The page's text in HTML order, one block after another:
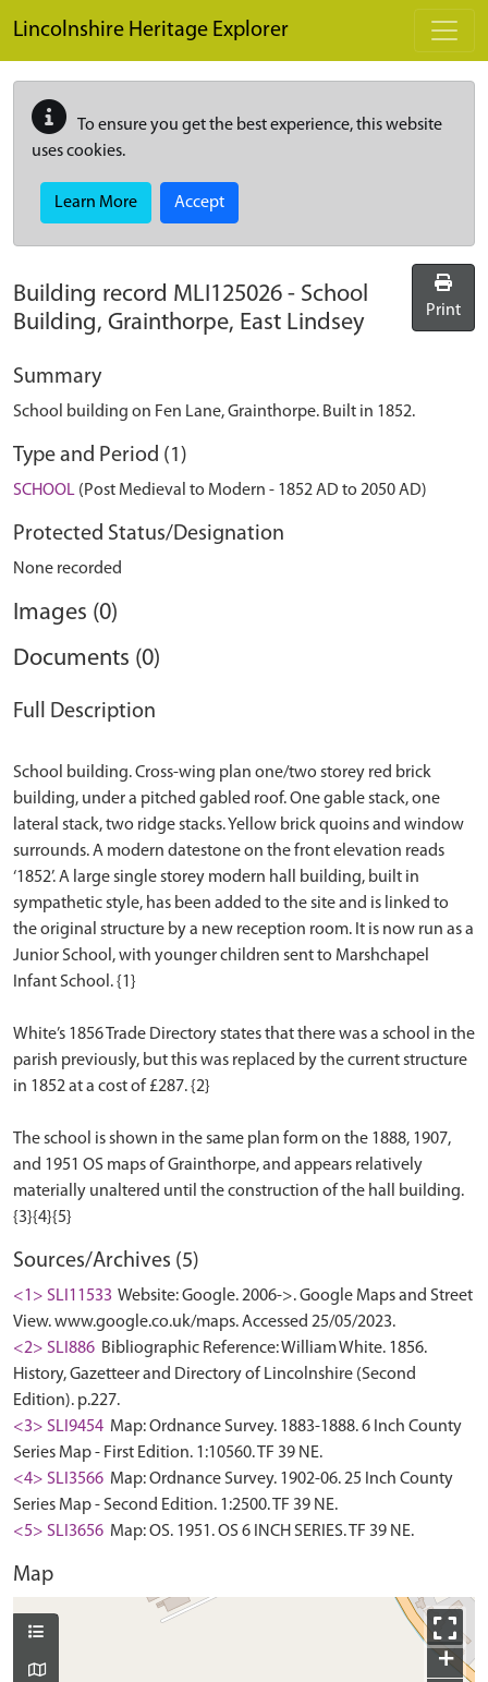
Lincolnshire Heritage Explorer
To ensure you get the best experience, this website
uses cookies.
Learn More Accept
Building record MLI125026 - School
Building, Grainthorpe, East Lindsey
Print
Summary
School building on Fen Lane, Grainthorpe. Built in 1852.
Type and Period (1)
SCHOOL (Post Medieval to Modern - 1852 AD to 2050 AD)
Protected Status/Designation
None recorded
Images (0)
Documents (0)
Full Description
School building. Cross-wing plan one/two storey red brick
building, under a pitched gabled roof. One gable stack, one
lateral stack, two ridge stacks. Yellow brick quoins and window
surrounds. A modern datestone on the front elevation reads
‘1852’. A large single storey modern hall building, built in
sympathetic style, has been added to the site and is linked to
the original structure by a new reception room. It is now run as a
Junior School, with younger children sent to Marshchapel
Infant School. {1}
White’s 1856 Trade Directory states that there was a school in the
parish previously, but this was replaced by the current structure
in 1852 at a cost of £287. {2}
The school is shown in the same plan form on the 1888, 1907,
and 1951 OS maps of Grainthorpe, and appears relatively
materially unaltered until the construction of the hall building.
Sources/Archives (5)
<1> SLI11533 Website: Google. 2006->. Google Maps and Street
View. www.google.co.uk/maps. Accessed 25/05/2023.
<2> SLI886 Bibliographic Reference: William White. 1856.
History, Gazetteer and Directory of Lincolnshire (Second
Edition). p.227.
<3> SLI9454 Map: Ordnance Survey. 1883-1888. 6 Inch County
Series Map - First Edition. 1:10560. TF 39 NE.
<4> SLI3566 Map: Ordnance Survey. 1902-06. 25 Inch County
Series Map - Second Edition. 1:2500. TF 39 NE.
<5> SLI3656 Map: OS. 1951. OS 6 INCH SERIES. TF 39 NE.
Map
+